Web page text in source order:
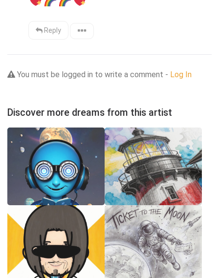
Reply
You must be logged in to write a comment - Log In
Discover more dreams from this artist